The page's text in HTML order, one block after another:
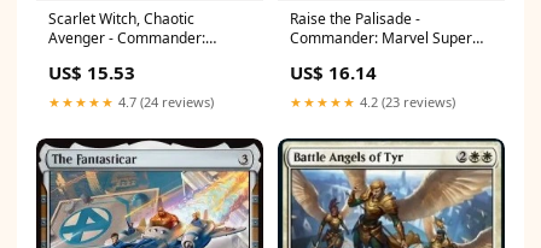
Scarlet Witch, Chaotic
Avenger - Commander:
Collector's Edition (Rare)
[MSCC-93] Language:English
US$ 15.53
★★★★★ 4.7 (24 reviews)
Raise the Palisade -
Commander: Marvel Super
(Rare) [MSCC-278] One Piece
Booster Boxes
US$ 16.14
★★★★★ 4.2 (23 reviews)